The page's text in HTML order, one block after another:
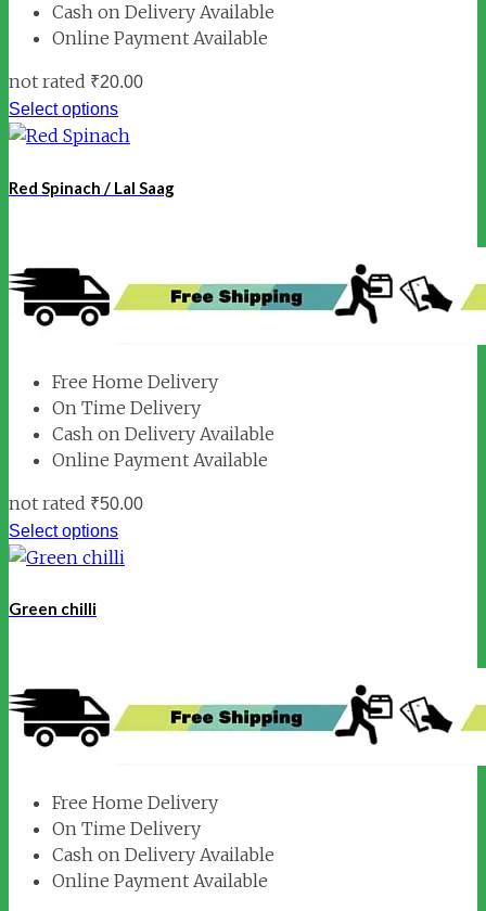
Cash on Delivery Available
Online Payment Available
not rated ₹20.00
Select options
Red Spinach / Lal Saag
Free Home Delivery
On Time Delivery
Cash on Delivery Available
Online Payment Available
not rated ₹50.00
Select options
Green chilli
Free Home Delivery
On Time Delivery
Cash on Delivery Available
Online Payment Available